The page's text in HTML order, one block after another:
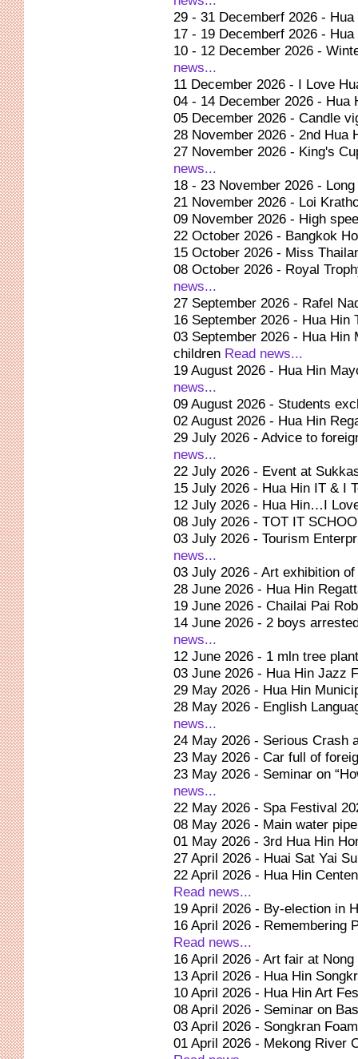
29 - 31 Decemberf 2026 -
17 - 19 Decemberf 2026 -
10 - 12 December 2026 -
news...
11 December 2026 - I Love
04 - 14 December 2026 -
05 December 2026 - Candle
28 November 2026 - 2nd Hua
27 November 2026 - King's
news...
18 - 23 November 2026 -
21 November 2026 - Loi
09 November 2026 - High
22 October 2026 - Bangkok
15 October 2026 - Miss
08 October 2026 - Royal
news...
27 September 2026 - Rafel
16 September 2026 - Hua
03 September 2026 - Hua
children Read news...
19 August 2026 - Hua Hin
news...
09 August 2026 - Students
02 August 2026 - Hua Hin
29 July 2026 - Advice to
news...
22 July 2026 - Event at
15 July 2026 - Hua Hin IT & I
12 July 2026 - Hua Hin…I
08 July 2026 - TOT IT
03 July 2026 - Tourism
news...
03 July 2026 - Art exhibition
28 June 2026 - Hua Hin
19 June 2026 - Chailai Pai
14 June 2026 - 2 boys
news...
12 June 2026 - 1 mln tree
03 June 2026 - Hua Hin Jazz
29 May 2026 - Hua Hin
28 May 2026 - English
news...
24 May 2026 - Serious Crash
23 May 2026 - Car full of
23 May 2026 - Seminar on
news...
22 May 2026 - Spa Festival
08 May 2026 - Main water
01 May 2026 - 3rd Hua Hin
27 April 2026 - Huai Sat Yai
22 April 2026 - Hua Hin
Read news...
19 April 2026 - By-election in
16 April 2026 - Remembering
Read news...
16 April 2026 - Art fair at Nong
13 April 2026 - Hua Hin
10 April 2026 - Hua Hin Art
08 April 2026 - Seminar on
03 April 2026 - Songkran
01 April 2026 - Mekong River